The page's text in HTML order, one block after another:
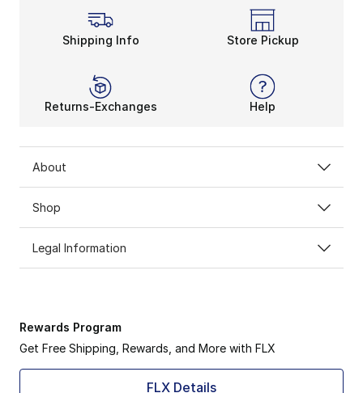
Shipping Info Store Pickup
Returns-Exchanges Help
About
Shop
Legal Information
Rewards Program
Get Free Shipping, Rewards, and More with FLX
FLX Details